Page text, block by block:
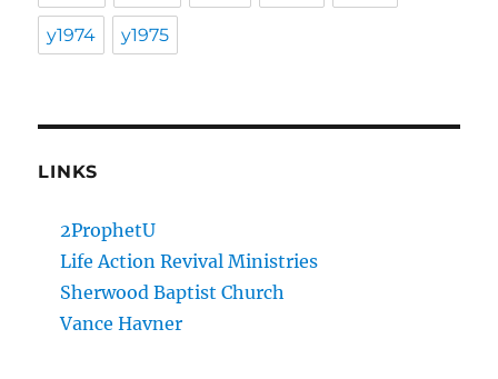
y1974 y1975
LINKS
2ProphetU
Life Action Revival Ministries
Sherwood Baptist Church
Vance Havner